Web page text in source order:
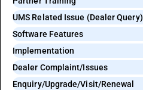
UMS Related Issue (Dealer Query)
Software Features
Implementation
Dealer Complaint/Issues
Enquiry/Upgrade/Visit/Renewal